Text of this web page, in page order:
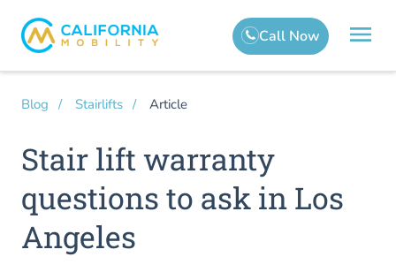
Blog Stairlifts Article
Stair lift warranty
questions to ask in Los
Angeles